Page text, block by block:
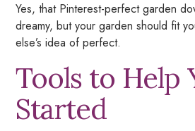
Yes,thatPinterest-perfect garden
dreamy, but your garden should fit
else’s idea of perfect.
Tools to Help
Started